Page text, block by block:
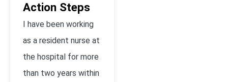
Action Steps
I have been working
as a resident nurse at
the hospital for more
than two years within